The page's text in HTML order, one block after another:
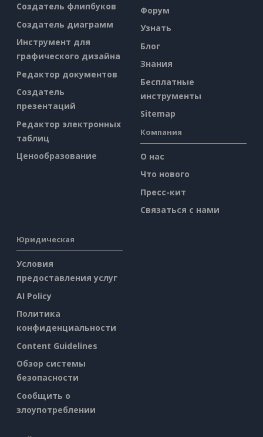
Создатель флипбуков
Создатель диаграмм
Инструмент для
графического дизайна
Редактор документов
Создатель
презентаций
Редактор электронных
таблиц
Ценообразование
Форум
Узнать
Блог
Знания
Бесплатные
инструменты
Sitemap
Компания
О нас
Что нового
Пресс-кит
Связаться с нами
Юридическая
Условия
предоставления услуг
AI Policy
Политика
конфиденциальности
Content Guidelines
Обзор системы
безопасности
Сообщить о
злоупотреблении